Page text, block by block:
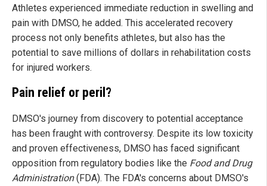
Athletes experienced immediate reduction in swelling and
pain with DMSO, he added. This accelerated recovery
process not only benefits athletes, but also has the
potential to save millions of dollars in rehabilitation costs
for injured workers.
Pain relief or peril?
DMSO's journey from discovery to potential acceptance
has been fraught with controversy. Despite its low toxicity
and proven effectiveness, DMSO has faced significant
opposition from regulatory bodies like the Food and Drug
Administration(FDA). The FDA's concerns about DMSO's